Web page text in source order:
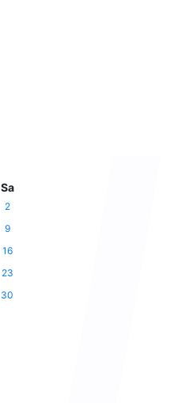
Sa
2
9
16
23
30